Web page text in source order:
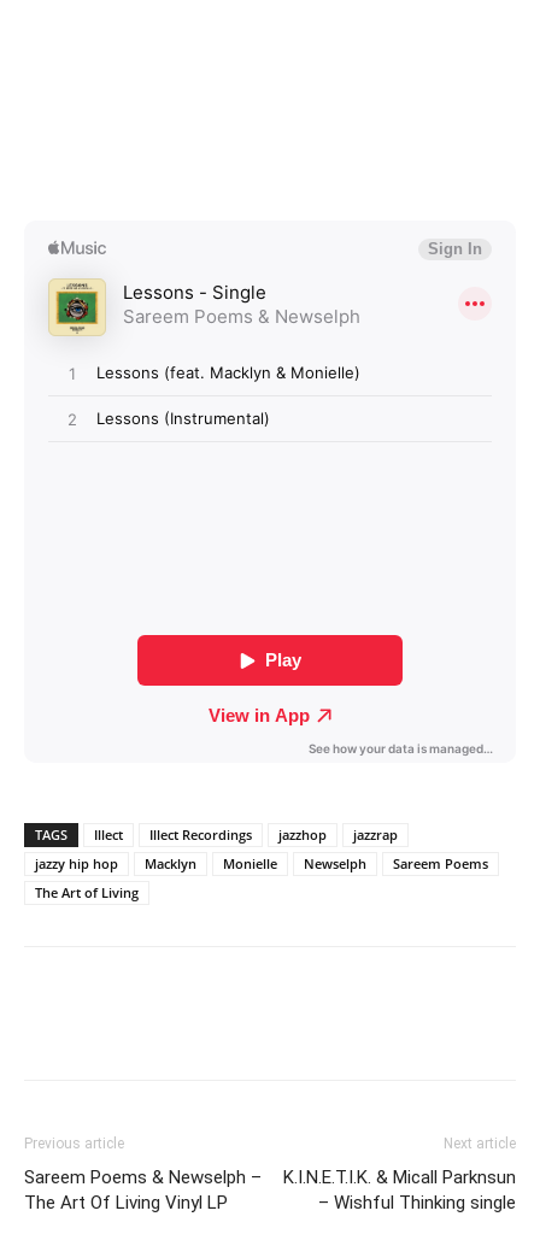
TAGS Illect Illect Recordings jazzhop
jazzrap
jazzy hip hop
Macklyn Monielle Newselph
Sareem Poems
The Art of Living
Previous article
Sareem Poems & Newselph –
The Art Of Living Vinyl LP
Next article
K.I.N.E.T.I.K. & Micall Parknsun
– Wishful Thinking single